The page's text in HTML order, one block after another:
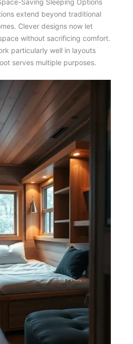
Saving Sleeping Options
extend beyond traditional
Clever designs now let
without sacrificing comfort.
particularly well in layouts
serves multiple purposes.